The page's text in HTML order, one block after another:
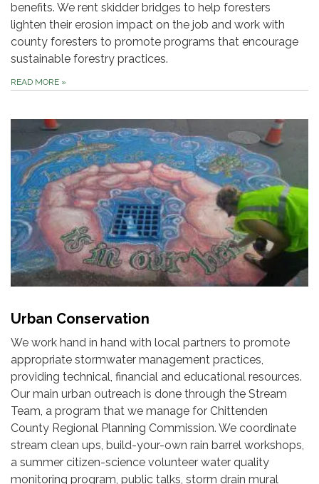
benefits. We rent skidder bridges to help foresters
lighten their erosion impact on the job and work with
county foresters to promote programs that encourage
sustainable forestry practices.
READ MORE »
Urban Conservation
We work hand in hand with local partners to promote
appropriate stormwater management practices,
providing technical, financial and educational resources.
Our main urban outreach is done through the Stream
Team, a program that we manage for Chittenden
County Regional Planning Commission. We coordinate
stream clean ups, build-your-own rain barrel workshops,
a summer citizen-science volunteer water quality
monitoring program, public talks, storm drain mural